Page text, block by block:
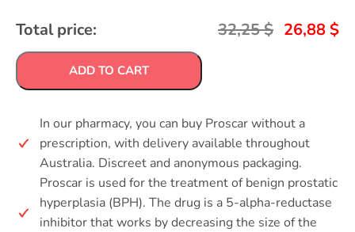
Total price: 32,25$ 26,88 $
ADD TO CART
In our pharmacy, you can buy Proscar without a
prescription, with delivery available throughout
Australia. Discreet and anonymous packaging.
Proscar is used for the treatment of benign prostatic
hyperplasia (BPH). The drug is a 5-alpha-reductase
inhibitor that works by decreasing the size of the